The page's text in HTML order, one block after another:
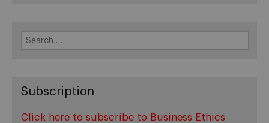
for:
Subscription
Click here to subscribe to Business Ethics